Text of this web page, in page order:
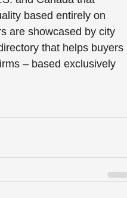
based entirely on
are showcased by city
that helps buyers
– based exclusively